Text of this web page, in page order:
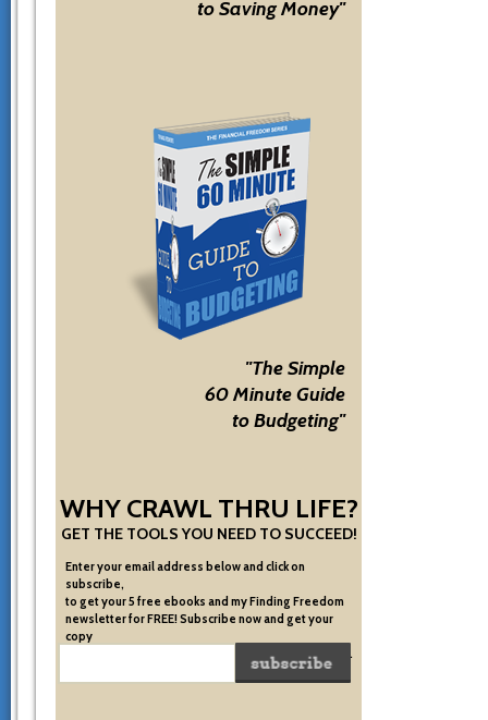
to Saving Money"
"The Simple
60 Minute Guide
to Budgeting"
WHY CRAWL THRU LIFE?
GET THE TOOLS YOU NEED TO SUCCEED!
Enter your email address below and click on
subscribe,
to get your 5 free ebooks and my Finding Freedom
newsletter for FREE! Subscribe now and get your
copy
of the very system I used to become financially free.